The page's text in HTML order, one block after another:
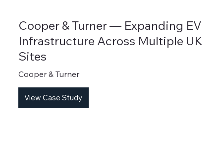
Cooper & Turner — Expanding EV
Infrastructure Across Multiple UK
Sites
Cooper & Turner
View Case Study